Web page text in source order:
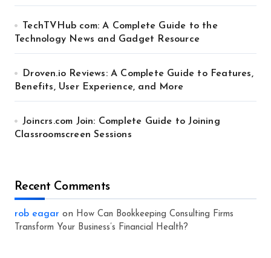
TechTVHub com: A Complete Guide to the
Technology News and Gadget Resource
Droven.io Reviews: A Complete Guide to Features,
Benefits, User Experience, and More
Joincrs.com Join: Complete Guide to Joining
Classroomscreen Sessions
Recent Comments
rob eagar on How Can Bookkeeping Consulting Firms
Transform Your Business’s Financial Health?